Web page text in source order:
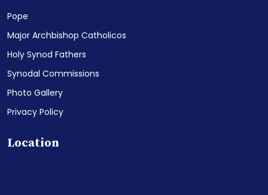
Pope
Major Archbishop Catholicos
Holy Synod Fathers
Synodal Commissions
Photo Gallery
Privacy Policy
Location